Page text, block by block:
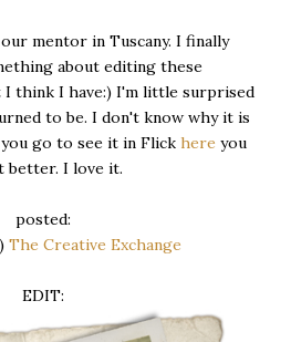
mentor in Tuscany. I finally
about editing these
I think I have:) I'm little surprised
to be. I don't know why it is
go to see it in Flick here you
better. I love it.
posted:
The Creative Exchange
EDIT: